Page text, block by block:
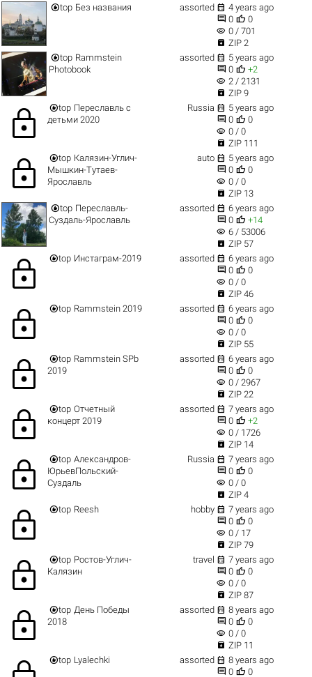
top Без названия assorted  4 years ago
 0  0
visibility 0 / 701
 ZIP 2
top Rammstein
Photobook
assorted  5 years ago
 0  +2
visibility 2 / 2131
 ZIP 9
lock top Переславль с
детьми 2020
Russia  5 years ago
 0  0
visibility 0 / 0
 ZIP 111
lock top Калязин-Углич-
Мышкин-Тутаев-
Ярославль
auto  5 years ago
 0  0
visibility 0 / 0
 ZIP 13
top Переславль-
Суздаль-Ярославль
assorted  6 years ago
 0  +14
visibility 6 / 53006
 ZIP 57
lock top Инстаграм-2019 assorted  6 years ago
 0  0
visibility 0 / 0
 ZIP 46
lock top Rammstein 2019 assorted  6 years ago
 0  0
visibility 0 / 0
 ZIP 55
lock top Rammstein SPb
2019
assorted  6 years ago
 0  0
visibility 0 / 2967
 ZIP 22
lock top Отчетный
концерт 2019
assorted  7 years ago
 0  +2
visibility 0 / 1726
 ZIP 14
lock top Александров-
ЮрьевПольский-
Суздаль
Russia  7 years ago
 0  0
visibility 0 / 0
 ZIP 4
lock top Reesh hobby  7 years ago
 0  0
visibility 0 / 17
 ZIP 79
lock top Ростов-Углич-
Калязин
travel  7 years ago
 0  0
visibility 0 / 0
 ZIP 87
lock top День Победы
2018
assorted  8 years ago
 0  0
visibility 0 / 0
 ZIP 11
top Lyalechki assorted  8 years ago
 0  0